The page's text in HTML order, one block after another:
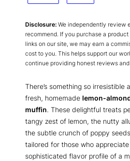
Disclosure: We independently review
recommend. If you purchase a
links on our site, we may earn a
cost to you. This helps support our
continue providing honest reviews
There’s something so irresistible
fresh, homemade lemon-
muffin. These delightful treats
tangy zest of lemon, the nutty
the subtle crunch of poppy
tailored for those who
sophisticated flavor profile of a